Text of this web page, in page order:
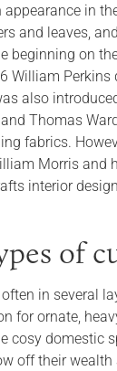
in
and leaves,
beginning on
William
also
Thomas
fabrics.
Morris and
interior
of
often in several
for ornate,
cosy domestic
off their